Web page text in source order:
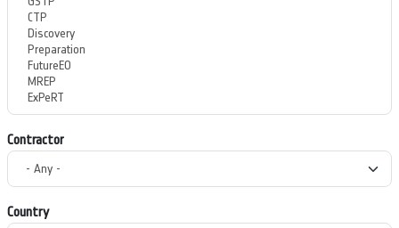
Contractor
Country